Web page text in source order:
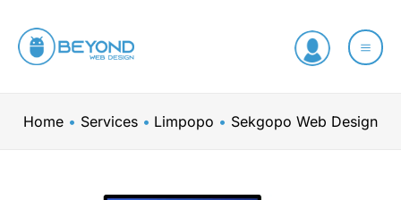
content
Home Services Limpopo Sekgopo Web Design